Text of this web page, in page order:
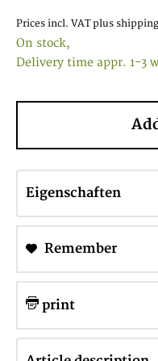
Prices incl. VAT plus
On stock,
Delivery time appr. 1-3
Eigenschaften
Remember
print